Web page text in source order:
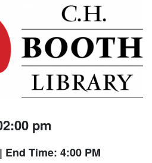
pm
End Time: 4:00 PM